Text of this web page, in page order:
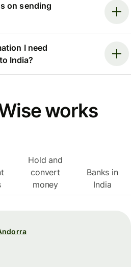
on sending
I need
India?
works
Hold and
convert
money
Banks in
India